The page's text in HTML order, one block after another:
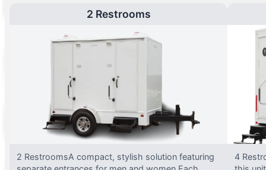
2 Restrooms
2 RestroomsA compact, stylish solution featuring
4